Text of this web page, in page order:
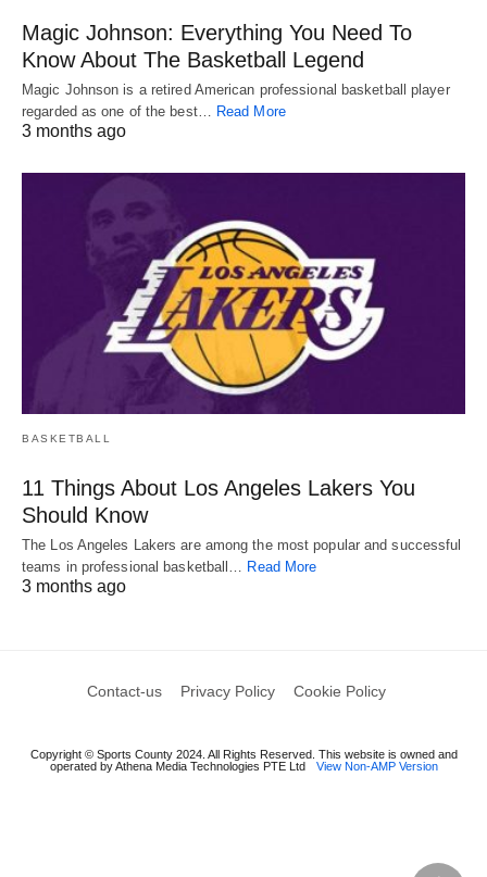
Magic Johnson: Everything You Need To
Know About The Basketball Legend
Magic Johnson is a retired American professional basketball player
regarded as one of the best… Read More
3 months ago
BASKETBALL
11 Things About Los Angeles Lakers You
Should Know
The Los Angeles Lakers are among the most popular and successful
teams in professional basketball… Read More
3 months ago
Contact-us Privacy Policy Cookie Policy
Copyright © Sports County 2024. All Rights Reserved. This website is owned and
operated by Athena Media Technologies PTE Ltd
View Non-AMP Version